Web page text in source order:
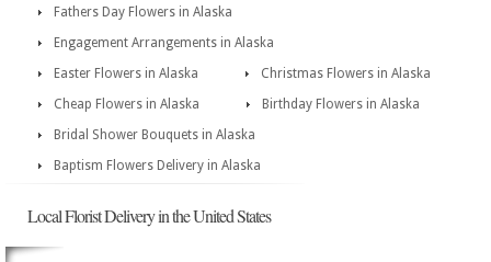
Fathers Day Flowers in Alaska
Engagement Arrangements in Alaska
Easter Flowers in Alaska
Christmas Flowers in Alaska
Cheap Flowers in Alaska
Birthday Flowers in Alaska
Bridal Shower Bouquets in Alaska
Baptism Flowers Delivery in Alaska
Local Florist Delivery in the United States